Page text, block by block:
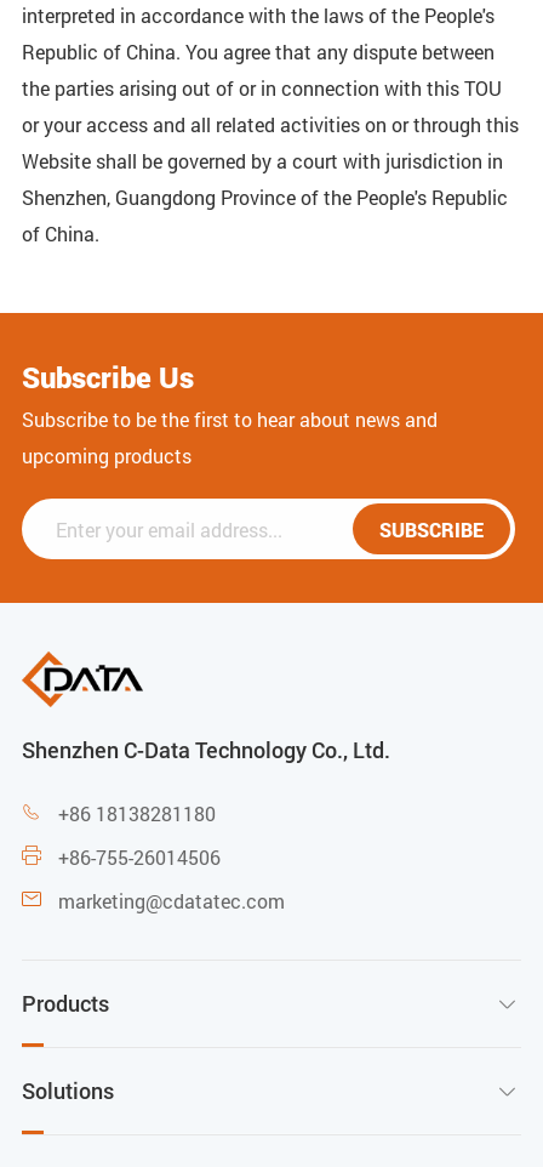
interpreted in accordance with the laws of the People's
Republic of China. You agree that any dispute between
the parties arising out of or in connection with this TOU
or your access and all related activities on or through this
Website shall be governed by a court with jurisdiction in
Shenzhen, Guangdong Province of the People's Republic
of China.
Subscribe Us
Subscribe to be the first to hear about news and
upcoming products
SUBSCRIBE
Shenzhen C-Data Technology Co., Ltd.
 +86 18138281180
 +86-755-26014506
 marketing@cdatatec.com
Products 
Solutions 